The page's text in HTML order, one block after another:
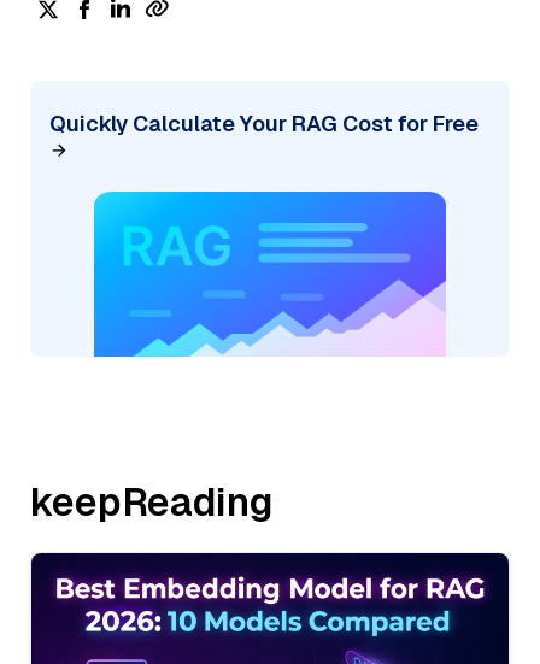
Quickly Calculate Your RAG Cost for Free
keepReading